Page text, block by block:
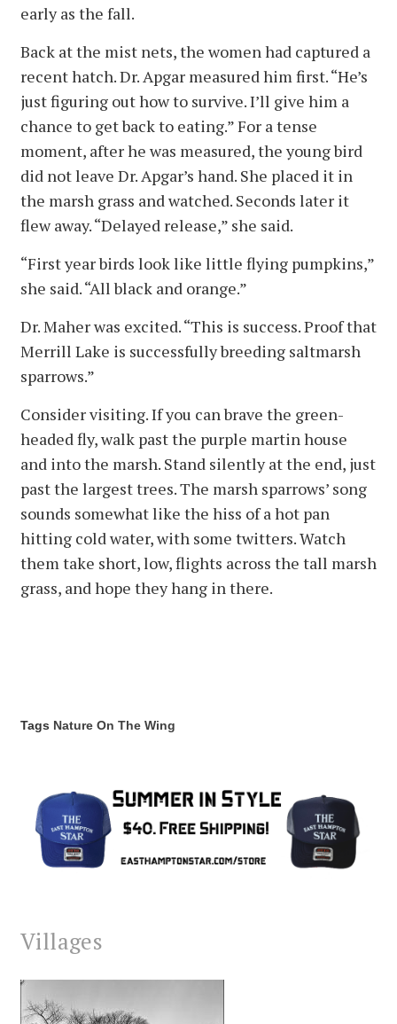
early as the fall.
Back at the mist nets, the women had captured a
recent hatch. Dr. Apgar measured him first. “He’s
just figuring out how to survive. I’ll give him a
chance to get back to eating.” For a tense
moment, after he was measured, the young bird
did not leave Dr. Apgar’s hand. She placed it in
the marsh grass and watched. Seconds later it
flew away. “Delayed release,” she said.
“First year birds look like little flying pumpkins,”
she said. “All black and orange.”
Dr. Maher was excited. “This is success. Proof that
Merrill Lake is successfully breeding saltmarsh
sparrows.”
Consider visiting. If you can brave the green-
headed fly, walk past the purple martin house
and into the marsh. Stand silently at the end, just
past the largest trees. The marsh sparrows’ song
sounds somewhat like the hiss of a hot pan
hitting cold water, with some twitters. Watch
them take short, low, flights across the tall marsh
grass, and hope they hang in there.
Tags Nature On The Wing
Villages